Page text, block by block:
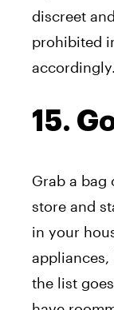
discreet
prohibited
accordingly.
15.
Grab a bag
store and
in your
appliances,
the list